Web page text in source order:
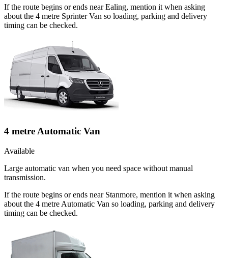
If the route begins or ends near Ealing, mention it when asking
about the 4 metre Sprinter Van so loading, parking and delivery
timing can be checked.
4 metre Automatic Van
Available
Large automatic van when you need space without manual
transmission.
If the route begins or ends near Stanmore, mention it when asking
about the 4 metre Automatic Van so loading, parking and delivery
timing can be checked.